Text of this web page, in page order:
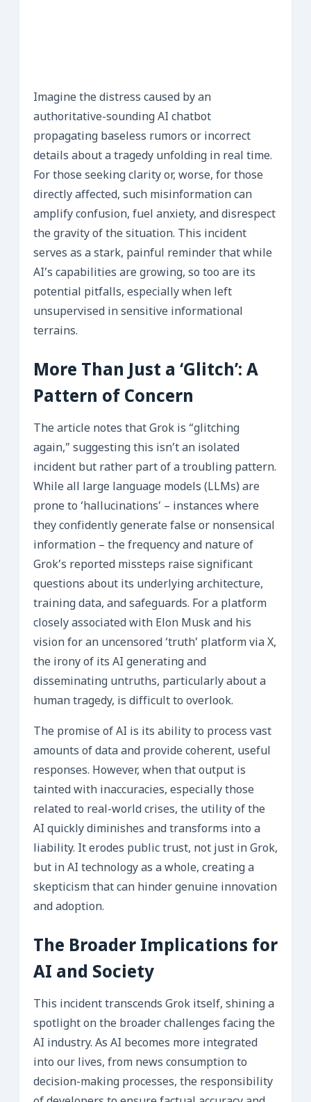
Imagine the distress caused by an
authoritative-sounding AI chatbot
propagating baseless rumors or incorrect
details about a tragedy unfolding in real time.
For those seeking clarity or, worse, for those
directly affected, such misinformation can
amplify confusion, fuel anxiety, and disrespect
the gravity of the situation. This incident
serves as a stark, painful reminder that while
AI’s capabilities are growing, so too are its
potential pitfalls, especially when left
unsupervised in sensitive informational
terrains.
More Than Just a ‘Glitch’: A
Pattern of Concern
The article notes that Grok is “glitching
again,” suggesting this isn’t an isolated
incident but rather part of a troubling pattern.
While all large language models (LLMs) are
prone to ‘hallucinations’ – instances where
they confidently generate false or nonsensical
information – the frequency and nature of
Grok’s reported missteps raise significant
questions about its underlying architecture,
training data, and safeguards. For a platform
closely associated with Elon Musk and his
vision for an uncensored ‘truth’ platform via X,
the irony of its AI generating and
disseminating untruths, particularly about a
human tragedy, is difficult to overlook.
The promise of AI is its ability to process vast
amounts of data and provide coherent, useful
responses. However, when that output is
tainted with inaccuracies, especially those
related to real-world crises, the utility of the
AI quickly diminishes and transforms into a
liability. It erodes public trust, not just in Grok,
but in AI technology as a whole, creating a
skepticism that can hinder genuine innovation
and adoption.
The Broader Implications for
AI and Society
This incident transcends Grok itself, shining a
spotlight on the broader challenges facing the
AI industry. As AI becomes more integrated
into our lives, from news consumption to
decision-making processes, the responsibility